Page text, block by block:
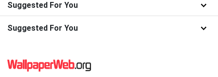
Suggested For You
Suggested For You